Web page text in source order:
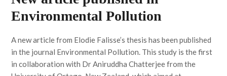
Environmental Pollution
A new article from Elodie Falisse’s thesis has been published
in the journal Environmental Pollution. This study is the first
in collaboration with Dr Aniruddha Chatterjee from the